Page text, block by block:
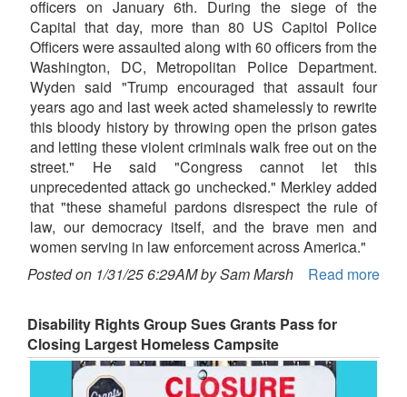
officers on January 6th. During the siege of the
Capital that day, more than 80 US Capitol Police
Officers were assaulted along with 60 officers from the
Washington, DC, Metropolitan Police Department.
Wyden said "Trump encouraged that assault four
years ago and last week acted shamelessly to rewrite
this bloody history by throwing open the prison gates
and letting these violent criminals walk free out on the
street." He said "Congress cannot let this
unprecedented attack go unchecked." Merkley added
that "these shameful pardons disrespect the rule of
law, our democracy itself, and the brave men and
women serving in law enforcement across America."
Posted on 1/31/25 6:29AM by Sam Marsh
Read more
Disability Rights Group Sues Grants Pass for
Closing Largest Homeless Campsite